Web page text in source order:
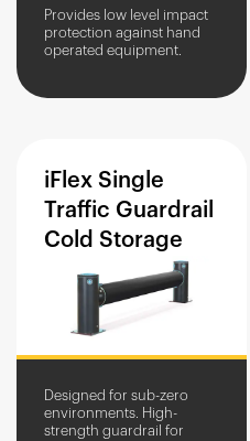
Provides low level impact
protection against hand
operated equipment.
iFlex Single
Traffic Guardrail
Cold Storage
Designed for sub-zero
environments. High-
strength guardrail for